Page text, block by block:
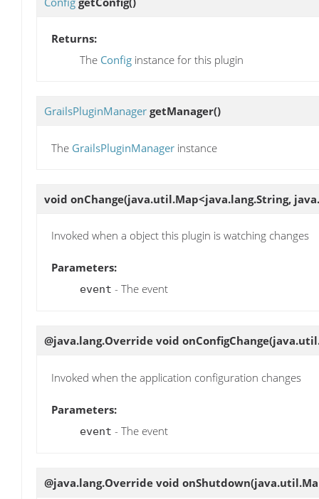
Returns:
The Config instance for this plugin
GrailsPluginManager getManager()
The GrailsPluginManager instance
void onChange(java.util.Map<java.lang.String,
Invoked when a object this plugin is watching changes
Parameters:
event - The event
@java.lang.Override void onConfigChange
Invoked when the application configuration changes
Parameters:
event - The event
@java.lang.Override void onShutdown